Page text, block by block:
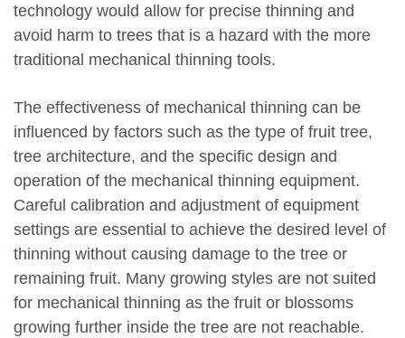
technology would allow for precise thinning and
avoid harm to trees that is a hazard with the more
traditional mechanical thinning tools.
The effectiveness of mechanical thinning can be
influenced by factors such as the type of fruit tree,
tree architecture, and the specific design and
operation of the mechanical thinning equipment.
Careful calibration and adjustment of equipment
settings are essential to achieve the desired level of
thinning without causing damage to the tree or
remaining fruit. Many growing styles are not suited
for mechanical thinning as the fruit or blossoms
growing further inside the tree are not reachable.